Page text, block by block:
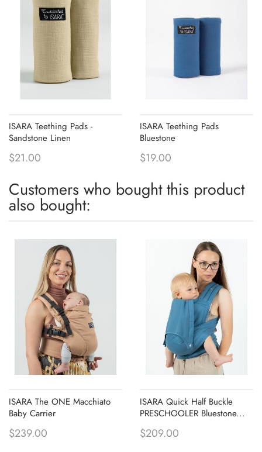
ISARA Teething Pads -
Sandstone Linen
$21.00
ISARA Teething Pads
Bluestone
$19.00
Customers who bought this product
also bought:
ISARA The ONE Macchiato
Baby Carrier
$239.00
ISARA Quick Half Buckle
PRESCHOOLER Bluestone...
$209.00